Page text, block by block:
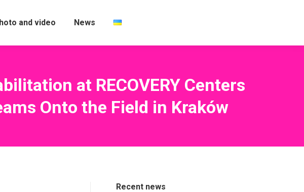
and video News
at RECOVERY Centers
Onto the Field in Kraków
Recent news